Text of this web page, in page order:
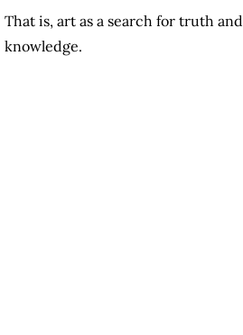
That is, art as a search for truth and
knowledge.